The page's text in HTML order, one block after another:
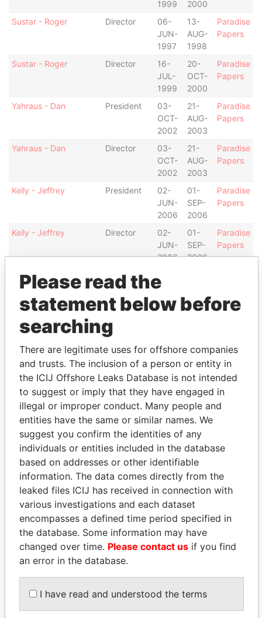
1999
2000
Sustar - Roger Director
06-
JUN-
1997
13-
AUG-
1998
Paradise
Papers
Sustar - Roger Director
16-
JUL-
1999
20-
OCT-
2000
Paradise
Papers
Yahraus - Dan President
03-
OCT-
2002
21-
AUG-
2003
Paradise
Papers
Yahraus - Dan Director
03-
OCT-
2002
21-
AUG-
2003
Paradise
Papers
Kelly - Jeffrey President
02-
JUN-
2006
01-
SEP-
2006
Paradise
Papers
Kelly - Jeffrey Director
02-
JUN-
2006
01-
SEP-
2006
Paradise
Papers
Carson - Marjorie V.
Vice-
president
JAN-
2005
2006
Carson - Marjorie V.
Razzano - John President
2000
2001
Paradise
Papers
Razzano - John Director
OCT-
2000
07-
SEP-
2001
Paradise
Mittler - Michael President
03-
JUN-
2005
02-
2006
Mittler - Michael Director
2005
02-
2006
Paradise
Long - Norman
Director
2000
01-
SEP-
2006
Papers
1997
2003
Coffey - Matthew B.
Vice-
16-
13-
Paradise
Please read the
statement below before
searching
There are legitimate uses for offshore companies
and trusts. The inclusion of a person or entity in
the ICIJ Offshore Leaks Database is not intended
to suggest or imply that they have engaged in
illegal or improper conduct. Many people and
entities have the same or similar names. We
suggest you confirm the identities of any
individuals or entities included in the database
based on addresses or other identifiable
information. The data comes directly from the
leaked files ICIJ has received in connection with
various investigations and each dataset
encompasses a defined time period specified in
the database. Some information may have
changed over time. Please contact us if you find
an error in the database.
I have read and understood the terms